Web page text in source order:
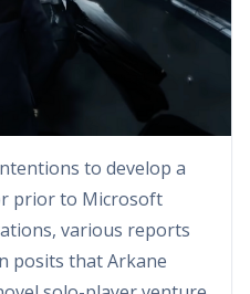
to develop a
prior to Microsoft
various reports
posits that Arkane